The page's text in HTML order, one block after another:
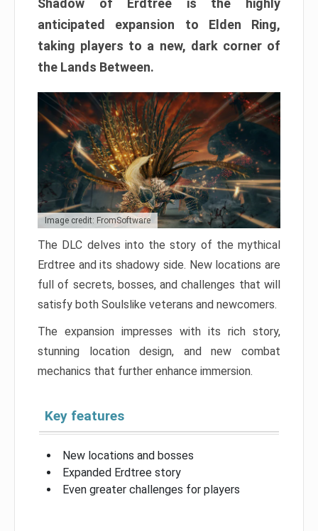
Shadow of Erdtree is the highly
anticipated expansion to Elden Ring,
taking players to a new, dark corner of
the Lands Between.
Image credit: FromSoftware
The DLC delves into the story of the mythical
Erdtree and its shadowy side. New locations are
full of secrets, bosses, and challenges that will
satisfy both Soulslike veterans and newcomers.
The expansion impresses with its rich story,
stunning location design, and new combat
mechanics that further enhance immersion.
Key features
New locations and bosses
Expanded Erdtree story
Even greater challenges for players